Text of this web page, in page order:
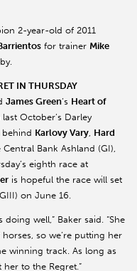
2-year-old of 2011
for trainer Mike
IN THURSDAY
James Green’s Heart of
last October’s Darley
behind Karlovy Vary, Hard
Bank Ashland (GI),
eighth race at
is hopeful the race will set
on June 16.
well,” Baker said. “She
so we’re putting her
winning track. As long as
to the Regret.”